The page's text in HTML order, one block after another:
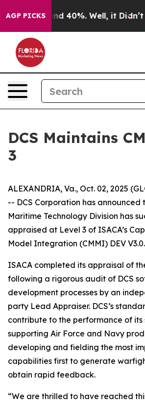
AGP PICKSAround 40%. Well, it Didn’t
DCS Maintains
3
ALEXANDRIA, Va., Oct. 02, 2025
-- DCS Corporation has announced
Maritime Technology Division has
appraised at Level 3 of ISACA’s
Model Integration (CMMI) DEV V3.0.
ISACA completed its appraisal of
following a rigorous audit of DCS
development processes by an
party Lead Appraiser. DCS’s
contribute to the performance of
supporting Air Force and Navy
developing and fielding the most
capabilities first to generate
obtain rapid feedback.
“We are thrilled to have reached